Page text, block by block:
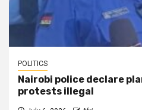
POLITICS
Nairobi police declare
protests illegal